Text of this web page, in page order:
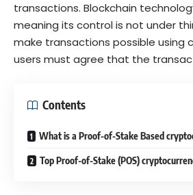
transactions. Blockchain
meaning its control is not under
make transactions possible using
users must agree that the
Contents
What is a Proof-of-Stake Based
Top Proof-of-Stake (POS)